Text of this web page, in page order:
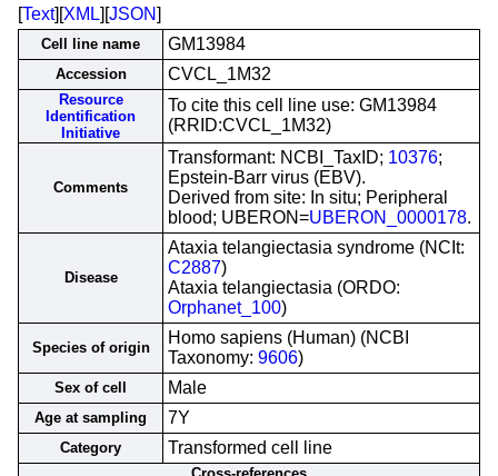
[Text][XML][JSON]
Cell line name GM13984
Accession CVCL_1M32
Resource
Identification
Initiative
To cite this cell line use: GM13984
(RRID:CVCL_1M32)
Comments
Transformant: NCBI_TaxID; 10376;
Epstein-Barr virus (EBV).
Derived from site: In situ; Peripheral
blood; UBERON=UBERON_0000178.
Disease
Ataxia telangiectasia syndrome (NCIt:
C2887)
Ataxia telangiectasia (ORDO:
Orphanet_100)
Species of origin
Homo sapiens (Human) (NCBI
Taxonomy: 9606)
Sex of cell Male
Age at sampling 7Y
Category Transformed cell line